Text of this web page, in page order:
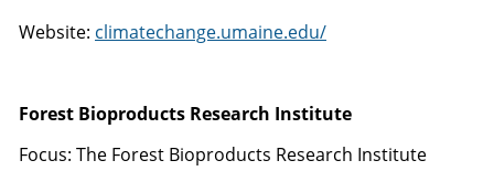
Website: climatechange.umaine.edu/
Forest Bioproducts Research Institute
Focus: The Forest Bioproducts Research Institute